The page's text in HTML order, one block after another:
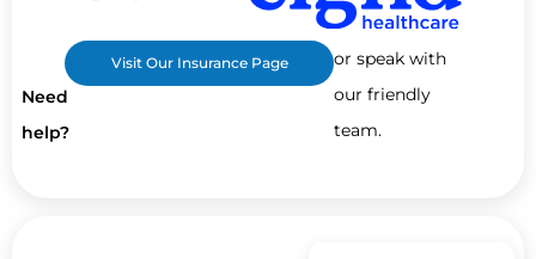
Need
help?
Visit Our Insurance Page
or speak with
our friendly
team.